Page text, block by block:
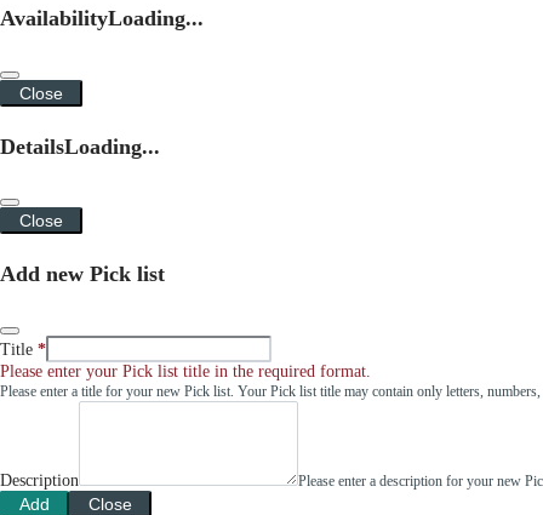
AvailabilityLoading...
Close
DetailsLoading...
Close
Add new Pick list
Title
Please enter your Pick list title in the required format.
Please enter a title for your new Pick list. Your Pick list title may contain only letters, numbers,
Description Please enter a description for your new
Add Close